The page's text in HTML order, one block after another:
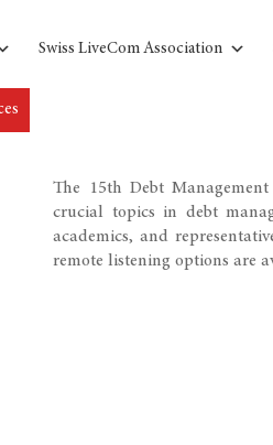
Swiss LiveCom Association
The 15th Debt
crucial topics in debt
academics, and
remote listening options are